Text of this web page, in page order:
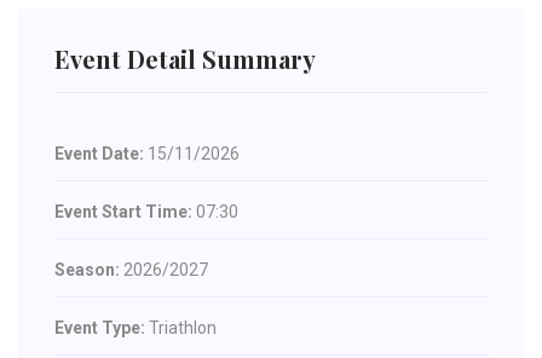
Event Detail Summary
Event Date: 15/11/2026
Event Start Time: 07:30
Season: 2026/2027
Event Type: Triathlon